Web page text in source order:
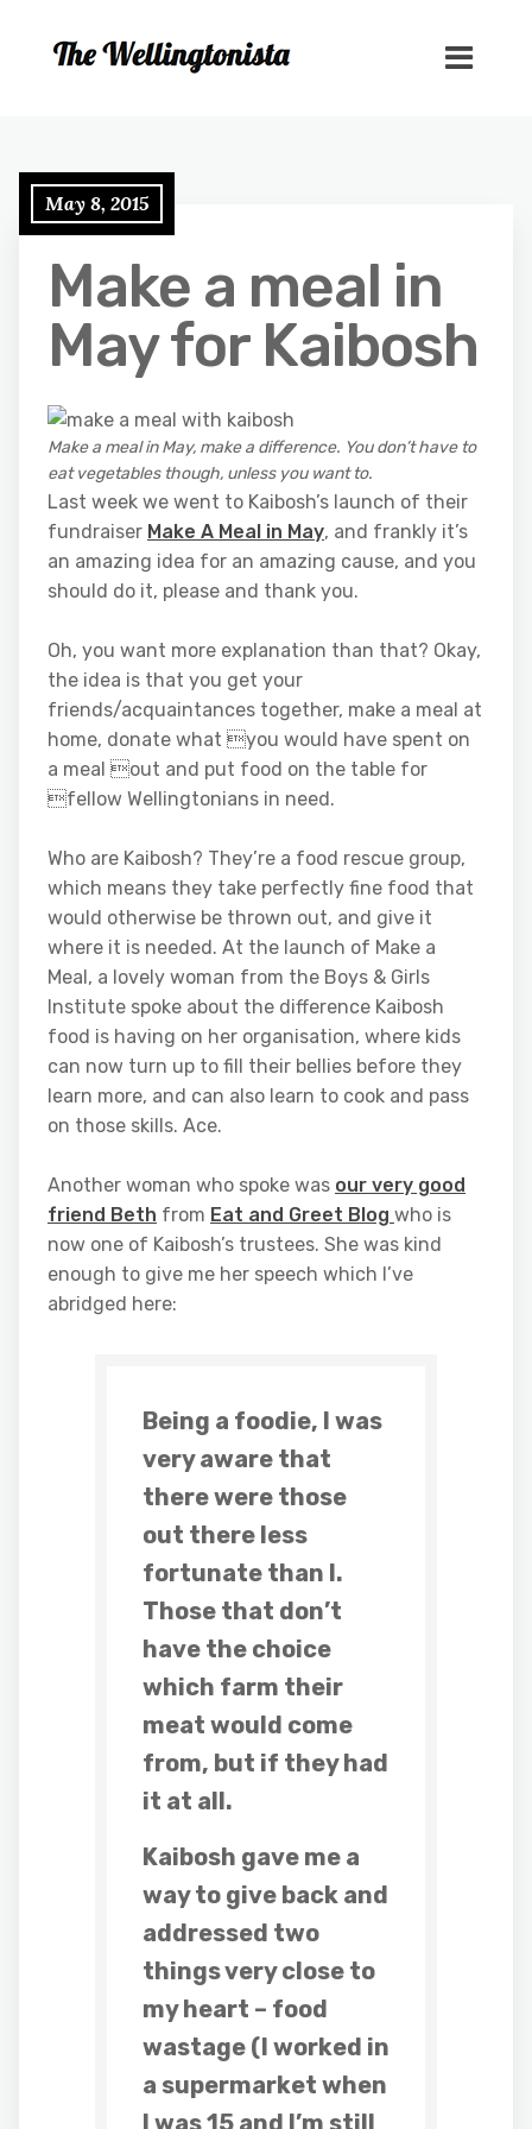
May 8, 2015
Make a meal in
May for Kaibosh
Make a meal in May, make a difference. You don’t have to
eat vegetables though, unless you want to.
Last week we went to Kaibosh’s launch of their
fundraiser Make A Meal in May, and frankly it’s
an amazing idea for an amazing cause, and you
should do it, please and thank you.
Oh, you want more explanation than that? Okay,
the idea is that you get your
friends/acquaintances together, make a meal at
home, donate what you would have spent on
a meal out and put food on the table for
fellow Wellingtonians in need.
Who are Kaibosh? They’re a food rescue group,
which means they take perfectly fine food that
would otherwise be thrown out, and give it
where it is needed. At the launch of Make a
Meal, a lovely woman from the Boys & Girls
Institute spoke about the difference Kaibosh
food is having on her organisation, where kids
can now turn up to fill their bellies before they
learn more, and can also learn to cook and pass
on those skills. Ace.
Another woman who spoke was our very good
friend Beth from Eat and Greet Blog who is
now one of Kaibosh’s trustees. She was kind
enough to give me her speech which I’ve
abridged here:
Being a foodie, I was
very aware that
there were those
out there less
fortunate than I.
Those that don’t
have the choice
which farm their
meat would come
from, but if they had
it at all.
Kaibosh gave me a
way to give back and
addressed two
things very close to
my heart – food
wastage (I worked in
a supermarket when
I was 15 and I’m still